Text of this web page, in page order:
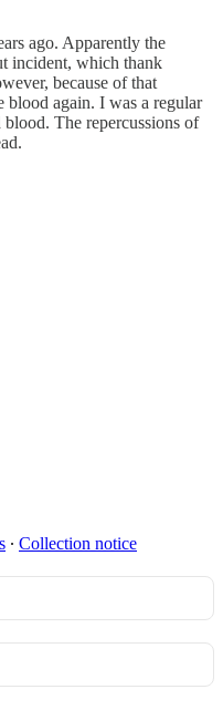
ago. Apparently the
incident, which thank
because of that
blood again. I was a regular
The repercussions of
∙ Collection notice